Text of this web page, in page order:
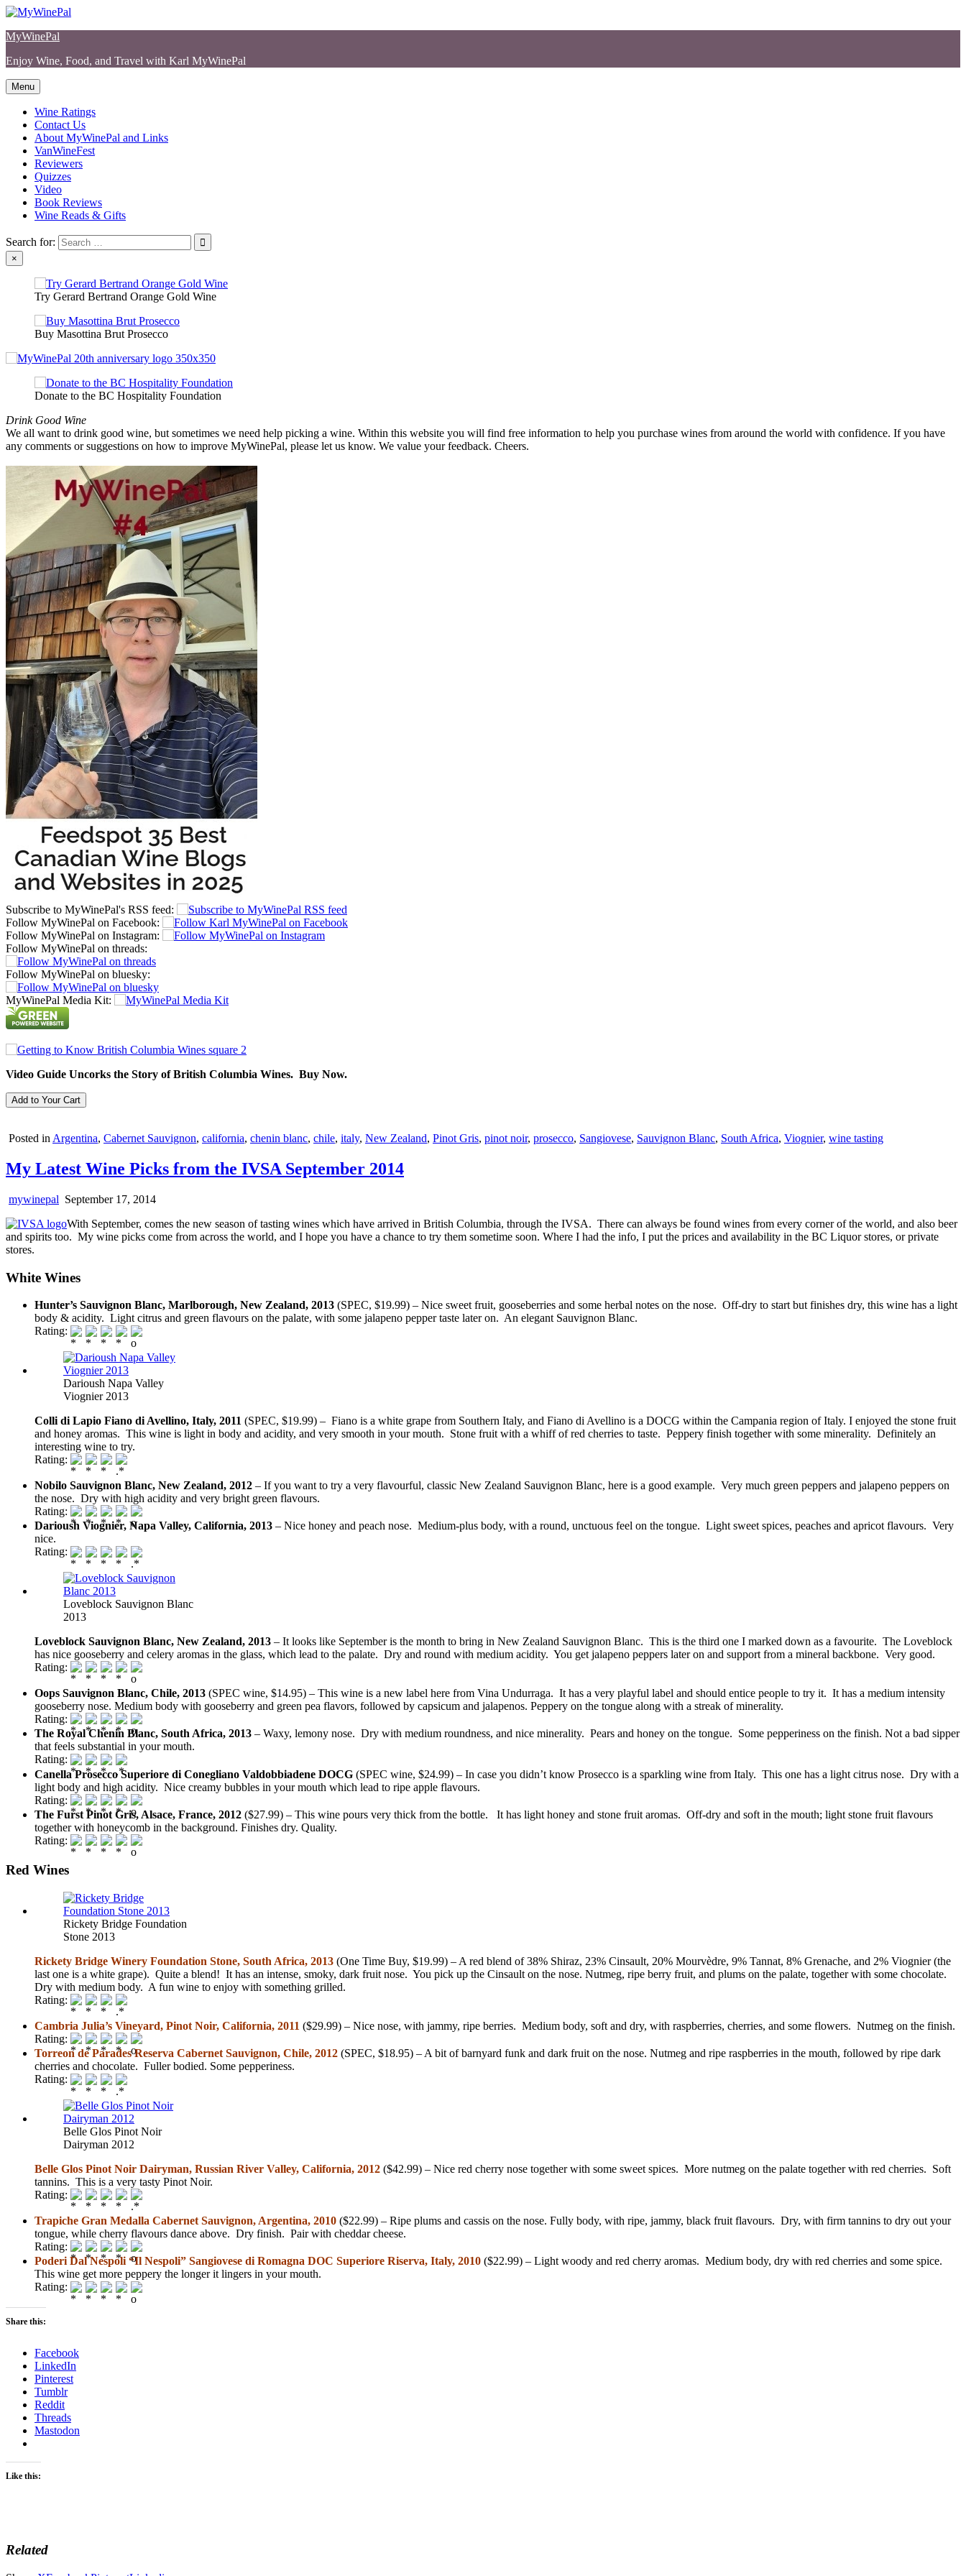
Skip
content
MyWinePal
Enjoy Wine, Food, and Travel with Karl MyWinePal
Menu
Wine Ratings
Contact Us
About MyWinePal and Links
VanWineFest
Reviewers
Quizzes
Video
Book Reviews
Wine Reads & Gifts
Search for:
×
Try Gerard Bertrand Orange Gold Wine
Buy Masottina Brut Prosecco
Donate to the BC Hospitality Foundation
Drink Good Wine
We all want to drink good wine, but sometimes we need help picking a wine. Within this website you will find free information to help you purchase wines from around the world with confidence. If you have
any comments or suggestions on how to improve MyWinePal, please let us know. We value your feedback. Cheers.
Subscribe to MyWinePal's RSS feed:
Follow MyWinePal on Facebook:
Follow MyWinePal on Instagram:
Follow MyWinePal on threads:
Follow MyWinePal on bluesky:
MyWinePal Media Kit:
Video Guide Uncorks the Story of British Columbia Wines. Buy Now.
Posted in Argentina, Cabernet Sauvignon, california, chenin blanc, chile, italy, New Zealand, Pinot Gris, pinot noir, prosecco, Sangiovese, Sauvignon Blanc, South Africa, Viognier, wine tasting
My Latest Wine Picks from the IVSA September 2014
mywinepal September 17, 2014
With September, comes the new season of tasting wines which have arrived in British Columbia, through the IVSA. There can always be found wines from every corner of the world, and also beer
and spirits too. My wine picks come from across the world, and I hope you have a chance to try them sometime soon. Where I had the info, I put the prices and availability in the BC Liquor stores, or private
stores.
White Wines
Hunter’s Sauvignon Blanc, Marlborough, New Zealand, 2013 (SPEC, $19.99) – Nice sweet fruit, gooseberries and some herbal notes on the nose. Off-dry to start but finishes dry, this wine has a light
body & acidity. Light citrus and green flavours on the palate, with some jalapeno pepper taste later on. An elegant Sauvignon Blanc.
Rating:
Darioush Napa Valley
Viognier 2013
Colli di Lapio Fiano di Avellino, Italy, 2011 (SPEC, $19.99) – Fiano is a white grape from Southern Italy, and Fiano di Avellino is a DOCG within the Campania region of Italy. I enjoyed the stone fruit
and honey aromas. This wine is light in body and acidity, and very smooth in your mouth. Stone fruit with a whiff of red cherries to taste. Peppery finish together with some minerality. Definitely an
interesting wine to try.
Rating:
Nobilo Sauvignon Blanc, New Zealand, 2012 – If you want to try a very flavourful, classic New Zealand Sauvignon Blanc, here is a good example. Very much green peppers and jalapeno peppers on
the nose. Dry with high acidity and very bright green flavours.
Rating:
Darioush Viognier, Napa Valley, California, 2013 – Nice honey and peach nose. Medium-plus body, with a round, unctuous feel on the tongue. Light sweet spices, peaches and apricot flavours. Very
nice.
Rating:
Loveblock Sauvignon Blanc
2013
Loveblock Sauvignon Blanc, New Zealand, 2013 – It looks like September is the month to bring in New Zealand Sauvignon Blanc. This is the third one I marked down as a favourite. The Loveblock
has nice gooseberry and celery aromas in the glass, which lead to the palate. Dry and round with medium acidity. You get jalapeno peppers later on and support from a mineral backbone. Very good.
Rating:
Oops Sauvignon Blanc, Chile, 2013 (SPEC wine, $14.95) – This wine is a new label here from Vina Undurraga. It has a very playful label and should entice people to try it. It has a medium intensity
gooseberry nose. Medium body with gooseberry and green pea flavors, followed by capsicum and jalapenos. Peppery on the tongue along with a streak of minerality.
Rating:
The Royal Chenin Blanc, South Africa, 2013 – Waxy, lemony nose. Dry with medium roundness, and nice minerality. Pears and honey on the tongue. Some pepperiness on the finish. Not a bad sipper
that feels substantial in your mouth.
Rating:
Canella Prosecco Superiore di Conegliano Valdobbiadene DOCG (SPEC wine, $24.99) – In case you didn’t know Prosecco is a sparkling wine from Italy. This one has a light citrus nose. Dry with a
light body and high acidity. Nice creamy bubbles in your mouth which lead to ripe apple flavours.
Rating:
The Furst Pinot Gris, Alsace, France, 2012 ($27.99) – This wine pours very thick from the bottle. It has light honey and stone fruit aromas. Off-dry and soft in the mouth; light stone fruit flavours
together with honeycomb in the background. Finishes dry. Quality.
Rating:
Red Wines
Rickety Bridge Foundation
Stone 2013
Rickety Bridge Winery Foundation Stone, South Africa, 2013 (One Time Buy, $19.99) – A red blend of 38% Shiraz, 23% Cinsault, 20% Mourvèdre, 9% Tannat, 8% Grenache, and 2% Viognier (the
last one is a white grape). Quite a blend! It has an intense, smoky, dark fruit nose. You pick up the Cinsault on the nose. Nutmeg, ripe berry fruit, and plums on the palate, together with some chocolate.
Dry with medium body. A fun wine to enjoy with something grilled.
Rating:
Cambria Julia’s Vineyard, Pinot Noir, California, 2011 ($29.99) – Nice nose, with jammy, ripe berries. Medium body, soft and dry, with raspberries, cherries, and some flowers. Nutmeg on the finish.
Rating:
Torreon de Parades Reserva Cabernet Sauvignon, Chile, 2012 (SPEC, $18.95) – A bit of barnyard funk and dark fruit on the nose. Nutmeg and ripe raspberries in the mouth, followed by ripe dark
cherries and chocolate. Fuller bodied. Some pepperiness.
Rating:
Belle Glos Pinot Noir
Dairyman 2012
Belle Glos Pinot Noir Dairyman, Russian River Valley, California, 2012 ($42.99) – Nice red cherry nose together with some sweet spices. More nutmeg on the palate together with red cherries. Soft
tannins. This is a very tasty Pinot Noir.
Rating:
Trapiche Gran Medalla Cabernet Sauvignon, Argentina, 2010 ($22.99) – Ripe plums and cassis on the nose. Fully body, with ripe, jammy, black fruit flavours. Dry, with firm tannins to dry out your
tongue, while cherry flavours dance above. Dry finish. Pair with cheddar cheese.
Rating:
Poderi Dal Nespoli “Il Nespoli” Sangiovese di Romagna DOC Superiore Riserva, Italy, 2010 ($22.99) – Light woody and red cherry aromas. Medium body, dry with red cherries and some spice.
This wine get more peppery the longer it lingers in your mouth.
Rating:
Share this:
Facebook
LinkedIn
Pinterest
Tumblr
Reddit
Threads
Mastodon
Like this:
Related